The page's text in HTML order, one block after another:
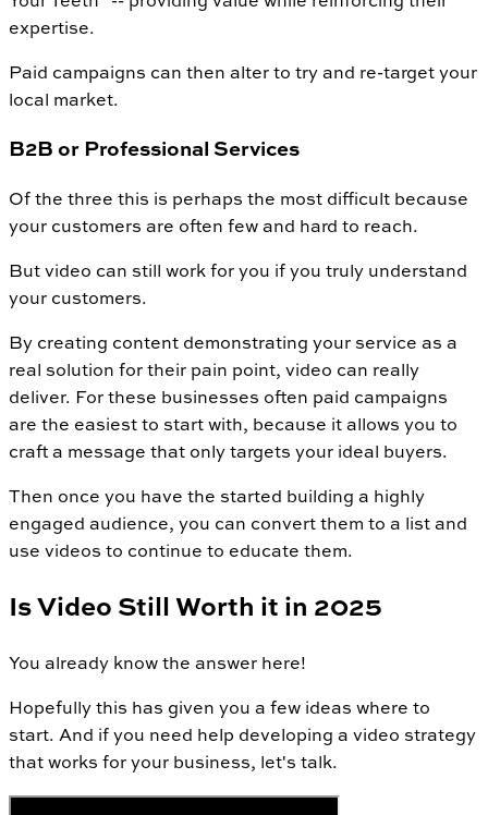
expertise.
Paid campaigns can then alter to try and re-target your
local market.
B2B or Professional Services
Of the three this is perhaps the most difficult because
your customers are often few and hard to reach.
But video can still work for you if you truly understand
your customers.
By creating content demonstrating your service as a
real solution for their pain point, video can really
deliver. For these businesses often paid campaigns
are the easiest to start with, because it allows you to
craft a message that only targets your ideal buyers.
Then once you have the started building a highly
engaged audience, you can convert them to a list and
use videos to continue to educate them.
Is Video Still Worth it in 2025
You already know the answer here!
Hopefully this has given you a few ideas where to
start. And if you need help developing a video strategy
that works for your business, let's talk.